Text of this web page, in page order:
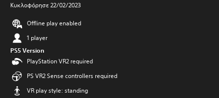
Κυκλοφόρησε 22/02/2023
Offline play enabled
1 player
PS5 Version
PlayStation VR2 required
PS VR2 Sense controllers required
VR play style: standing